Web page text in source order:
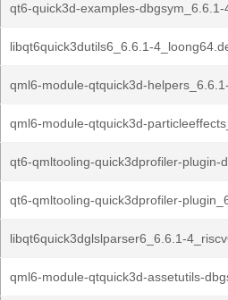
qt6-quick3d-examples-
libqt6quick3dutils6_6.6.1-
qml6-module-qtquick3d-
qml6-module-qtquick3d-
qt6-qmltooling-quick3dprofiler-plugin-
qt6-qmltooling-quick3dprofiler-
libqt6quick3dglslparser6_6.6.1-
qml6-module-qtquick3d-assetutils-